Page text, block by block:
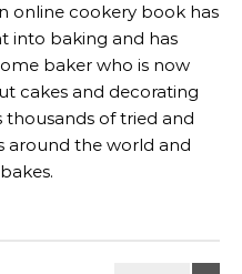
online cookery book has
into baking and has
baker who is now
cakes and decorating
thousands of tried and
around the world and